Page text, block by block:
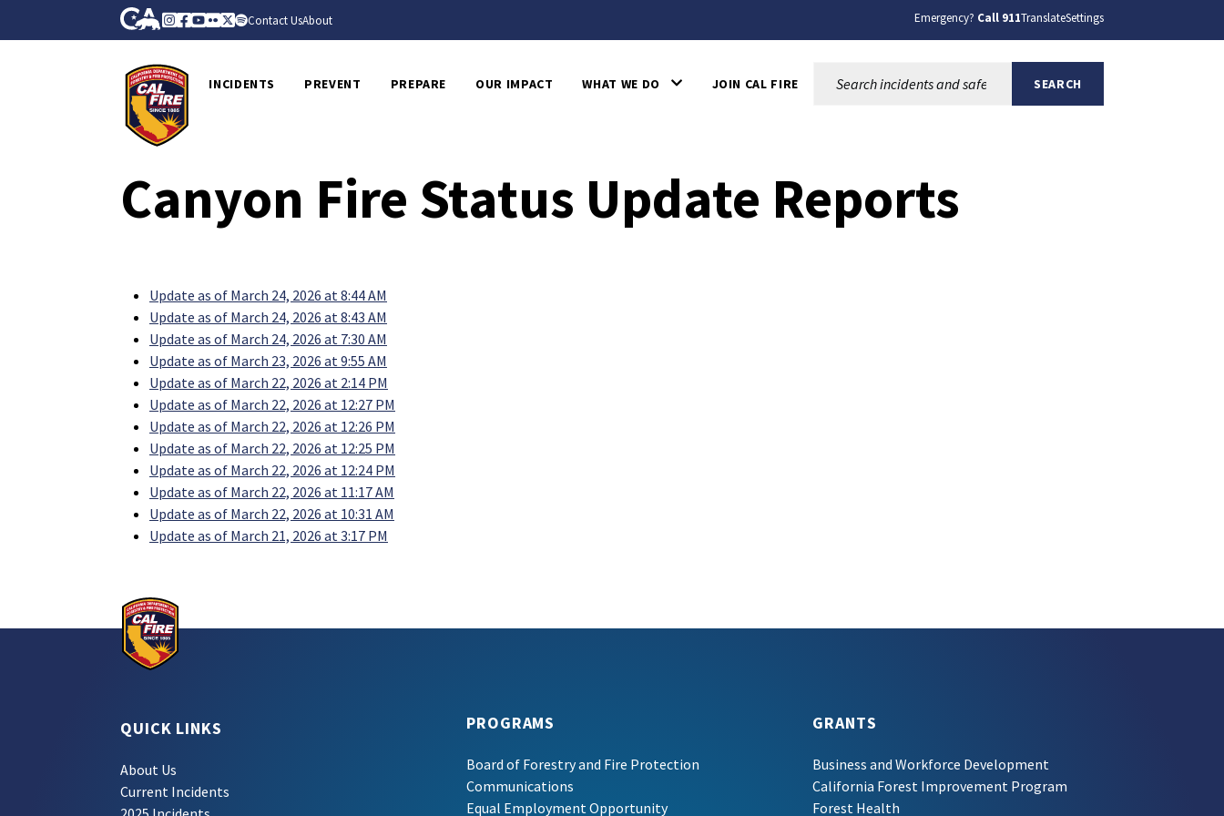
Skip to Main Content CA.gov
Instagram
Facebook
Youtube
FlickrTwitter
Spotify
Contact UsAbout Emergency? Call 911TranslateSettings
INCIDENTS PREVENT PREPARE OUR IMPACT WHAT WE DO JOIN CAL FIRE SEARCH
Canyon Fire Status Update Reports
Update as of March 24, 2026 at 8:44 AM
Update as of March 24, 2026 at 8:43 AM
Update as of March 24, 2026 at 7:30 AM
Update as of March 23, 2026 at 9:55 AM
Update as of March 22, 2026 at 2:14 PM
Update as of March 22, 2026 at 12:27 PM
Update as of March 22, 2026 at 12:26 PM
Update as of March 22, 2026 at 12:25 PM
Update as of March 22, 2026 at 12:24 PM
Update as of March 22, 2026 at 11:17 AM
Update as of March 22, 2026 at 10:31 AM
Update as of March 21, 2026 at 3:17 PM
QUICK LINKS
About Us
Current Incidents
PROGRAMS
Board of Forestry and Fire Protection
Communications
Equal Employment Opportunity
GRANTS
Business and Workforce Development
California Forest Improvement Program
Forest Health